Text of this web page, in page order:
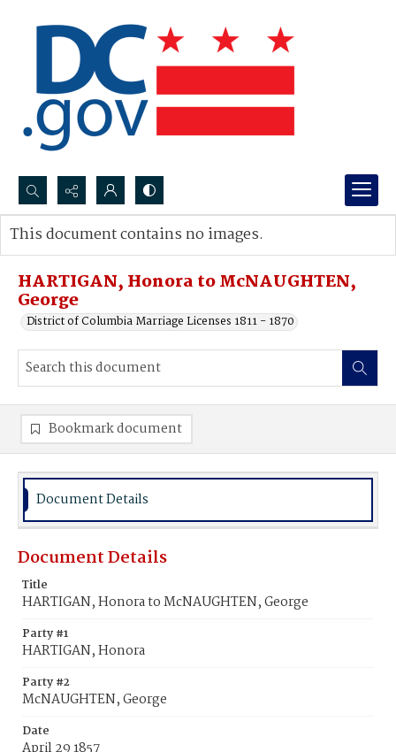
Search...
Advanced search
HARTIGAN, Honora to McNAUGHTEN,
George
District of Columbia Marriage Licenses 1811 - 1870
This document contains no images.
Bookmark document
Document Details
Document Details
Title
HARTIGAN, Honora to McNAUGHTEN, George
Party #1
HARTIGAN, Honora
Party #2
McNAUGHTEN, George
Date